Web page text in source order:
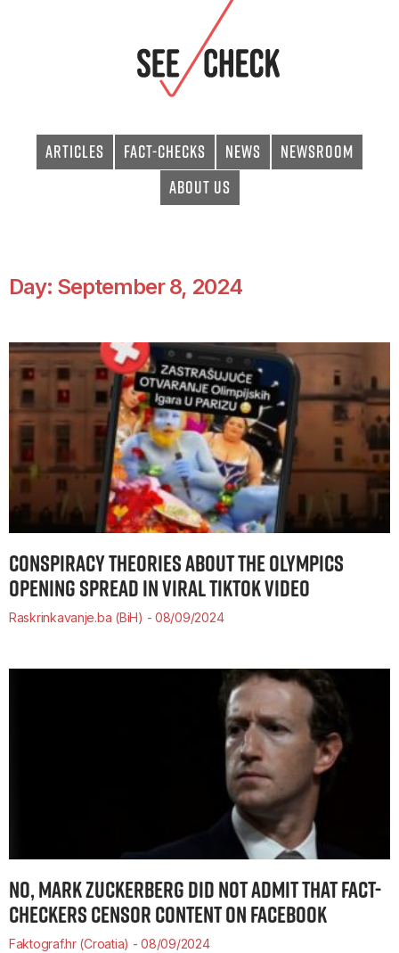
Articles Fact-checks News
Newsroom
About Us
Day: September 8, 2024
CONSPIRACY THEORIES ABOUT THE OLYMPICS
OPENING SPREAD IN VIRAL TIKTOK VIDEO
Raskrinkavanje.ba (BiH) 08/09/2024
NO, MARK ZUCKERBERG DID NOT ADMIT THAT FACT-
CHECKERS CENSOR CONTENT ON FACEBOOK
Faktograf.hr (Croatia) 08/09/2024